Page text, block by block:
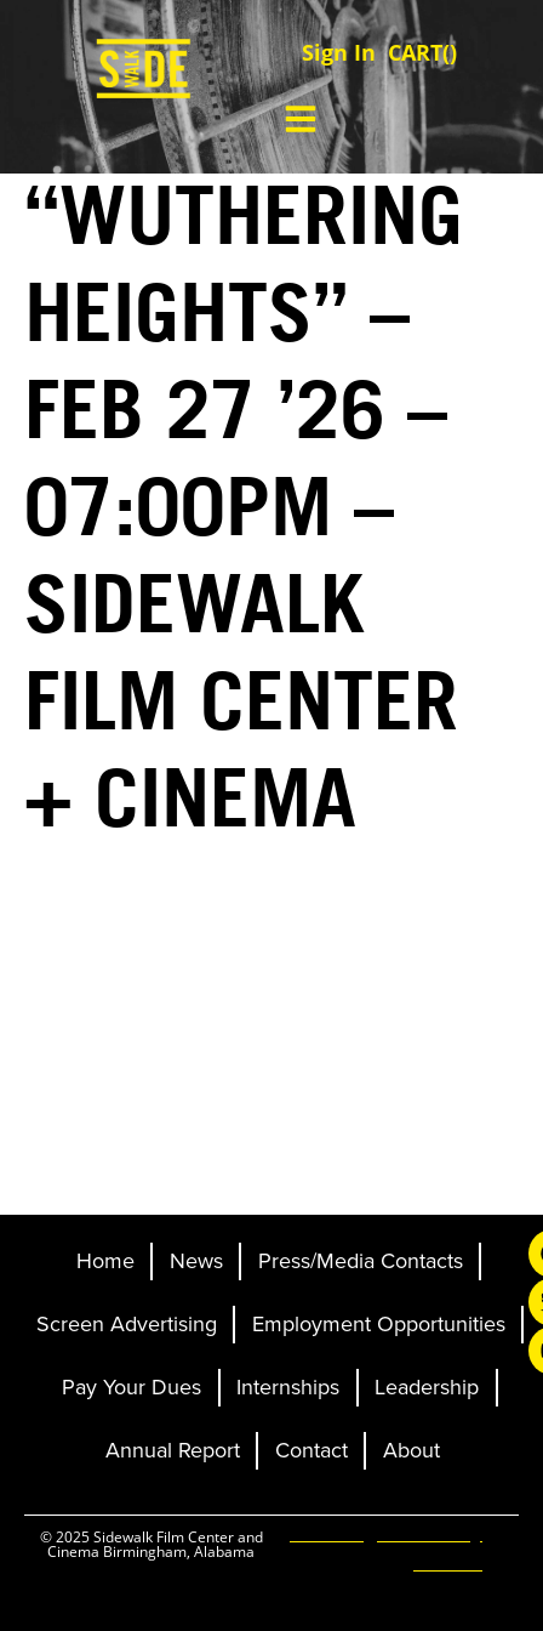
Sign In CART()
“WUTHERING
HEIGHTS” –
FEB 27 ’26 –
07:00PM –
SIDEWALK
FILM CENTER
+ CINEMA
Home News Press/Media Contacts
Screen Advertising Employment Opportunities
Pay Your Dues Internships Leadership
Annual Report Contact About
© 2025 Sidewalk Film Center and
Cinema Birmingham, Alabama